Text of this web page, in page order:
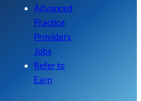
Advanced
Practice
Providers
Jobs
Refer to
Earn